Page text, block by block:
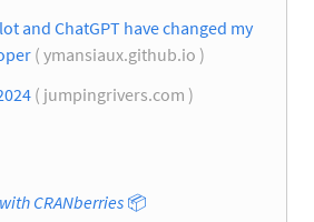
and ChatGPT have changed my
( ymansiaux.github.io )
( jumpingrivers.com )
CRANberries 📦